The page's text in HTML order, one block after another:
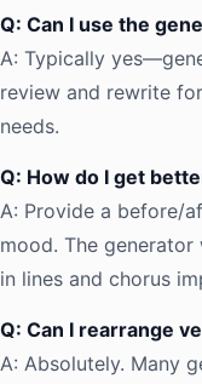
Q: Can I use the
A: Typically
review and rewrite
needs.
Q: How do I get
A: Provide a before/
mood. The
in lines and chorus
Q: Can I rearrange
A: Absolutely. Many